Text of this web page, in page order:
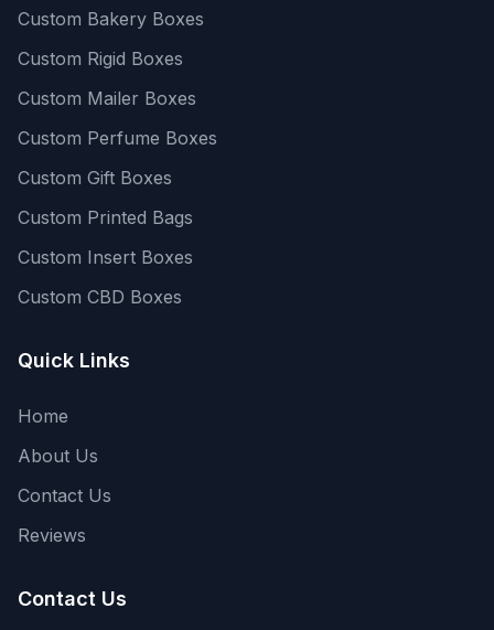
Custom Bakery Boxes
Custom Rigid Boxes
Custom Mailer Boxes
Custom Perfume Boxes
Custom Gift Boxes
Custom Printed Bags
Custom Insert Boxes
Custom CBD Boxes
Quick Links
Home
About Us
Contact Us
Reviews
Contact Us